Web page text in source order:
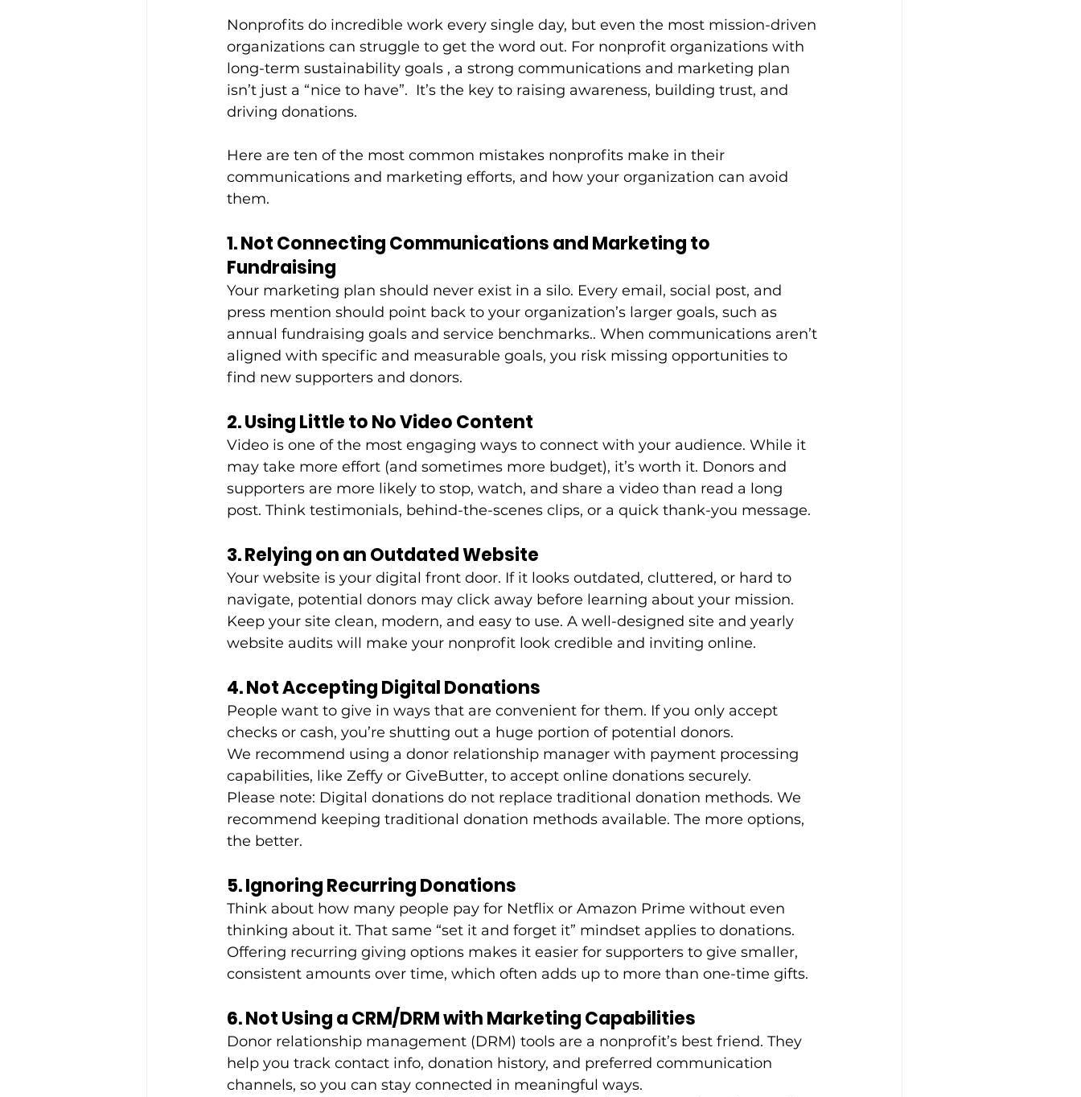
Nonprofits do incredible work every single day, but even the most mission-driven
organizations can struggle to get the word out. For nonprofit organizations with
long-term sustainability goals , a strong communications and marketing plan
isn’t just a “nice to have”.  It’s the key to raising awareness, building trust, and
driving donations.
Here are ten of the most common mistakes nonprofits make in their
communications and marketing efforts, and how your organization can avoid
them.
1. Not Connecting Communications and Marketing to
Fundraising
Your marketing plan should never exist in a silo. Every email, social post, and
press mention should point back to your organization’s larger goals, such as
annual fundraising goals and service benchmarks.. When communications aren’t
aligned with specific and measurable goals, you risk missing opportunities to
find new supporters and donors.
2. Using Little to No Video Content
Video is one of the most engaging ways to connect with your audience. While it
may take more effort (and sometimes more budget), it’s worth it. Donors and
supporters are more likely to stop, watch, and share a video than read a long
post. Think testimonials, behind-the-scenes clips, or a quick thank-you message.
3. Relying on an Outdated Website
Your website is your digital front door. If it looks outdated, cluttered, or hard to
navigate, potential donors may click away before learning about your mission.
Keep your site clean, modern, and easy to use. A well-designed site and yearly
website audits will make your nonprofit look credible and inviting online.
4. Not Accepting Digital Donations
People want to give in ways that are convenient for them. If you only accept
checks or cash, you’re shutting out a huge portion of potential donors.
We recommend using a donor relationship manager with payment processing
capabilities, like Zeffy or GiveButter, to accept online donations securely.
Please note: Digital donations do not replace traditional donation methods. We
recommend keeping traditional donation methods available. The more options,
the better.
5. Ignoring Recurring Donations
Think about how many people pay for Netflix or Amazon Prime without even
thinking about it. That same “set it and forget it” mindset applies to donations.
Offering recurring giving options makes it easier for supporters to give smaller,
consistent amounts over time, which often adds up to more than one-time gifts.
6. Not Using a CRM/DRM with Marketing Capabilities
Donor relationship management (DRM) tools are a nonprofit’s best friend. They
help you track contact info, donation history, and preferred communication
channels, so you can stay connected in meaningful ways.